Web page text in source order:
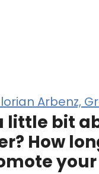
Arbenz,
little bit
How